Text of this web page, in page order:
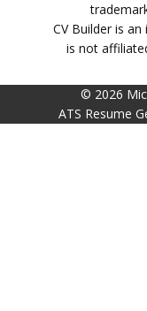
CV Builder is
is not
© 2026
ATS Resume